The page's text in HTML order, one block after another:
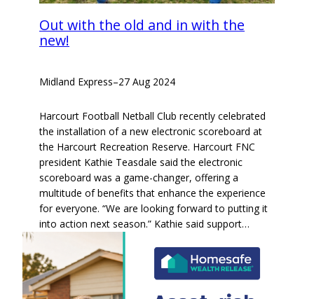
Out with the old and in with the
new!
Midland Express–27 Aug 2024
Harcourt Football Netball Club recently celebrated
the installation of a new electronic scoreboard at
the Harcourt Recreation Reserve. Harcourt FNC
president Kathie Teasdale said the electronic
scoreboard was a game-changer, offering a
multitude of benefits that enhance the experience
for everyone. “We are looking forward to putting it
into action next season.” Kathie said support…